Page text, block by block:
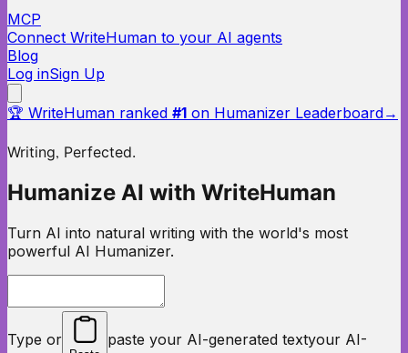
MCP
Connect WriteHuman to your AI agents
Blog
Log inSign Up
🏆 WriteHuman ranked #1 on Humanizer Leaderboard→
Writing, Perfected.
Humanize AI with WriteHuman
Turn AI into natural writing with the world's most
powerful AI Humanizer.
Type or paste your AI-generated textyour AI-